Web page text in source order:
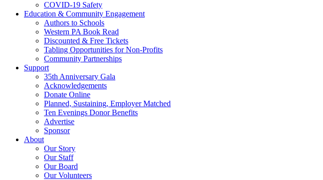
COVID-19 Safety
Education & Community Engagement
Authors to Schools
Western PA Book Read
Discounted & Free Tickets
Tabling Opportunities for Non-Profits
Community Partnerships
Support
35th Anniversary Gala
Acknowledgements
Donate Online
Planned, Sustaining, Employer Matched
Ten Evenings Donor Benefits
Advertise
Sponsor
About
Our Story
Our Staff
Our Board
Our Volunteers